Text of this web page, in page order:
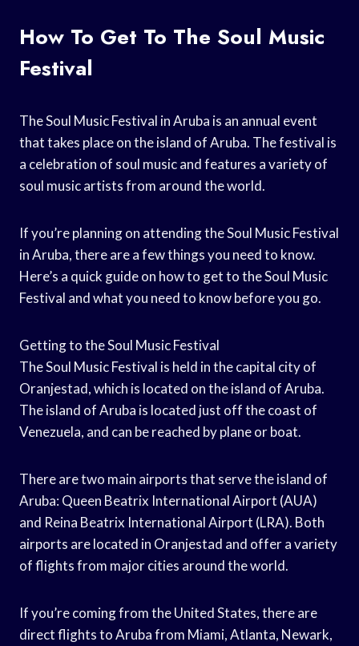
How To Get To The Soul Music
Festival
The Soul Music Festival in Aruba is an annual event
that takes place on the island of Aruba. The festival is
a celebration of soul music and features a variety of
soul music artists from around the world.
If you’re planning on attending the Soul Music Festival
in Aruba, there are a few things you need to know.
Here’s a quick guide on how to get to the Soul Music
Festival and what you need to know before you go.
Getting to the Soul Music Festival
The Soul Music Festival is held in the capital city of
Oranjestad, which is located on the island of Aruba.
The island of Aruba is located just off the coast of
Venezuela, and can be reached by plane or boat.
There are two main airports that serve the island of
Aruba: Queen Beatrix International Airport (AUA)
and Reina Beatrix International Airport (LRA). Both
airports are located in Oranjestad and offer a variety
of flights from major cities around the world.
If you’re coming from the United States, there are
direct flights to Aruba from Miami, Atlanta, Newark,